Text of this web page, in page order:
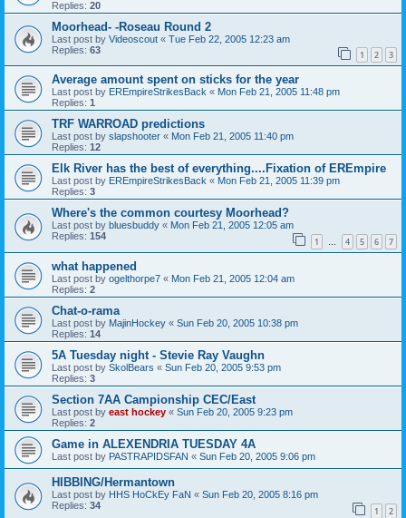
Replies: 20
Moorhead- -Roseau Round 2
Last post by Videoscout « Tue Feb 22, 2005 12:23 am
Replies: 63 1 2 3
Average amount spent on sticks for the year
Last post by EREmpireStrikesBack « Mon Feb 21, 2005 11:48 pm
Replies: 1
TRF WARROAD predictions
Last post by slapshooter « Mon Feb 21, 2005 11:40 pm
Replies: 12
Elk River has the best of everything....Fixation of EREmpire
Last post by EREmpireStrikesBack « Mon Feb 21, 2005 11:39 pm
Replies: 3
Where's the common courtesy Moorhead?
Last post by bluesbuddy « Mon Feb 21, 2005 12:05 am
Replies: 154 1 … 4 5 6 7
what happened
Last post by ogelthorpe7 « Mon Feb 21, 2005 12:04 am
Replies: 2
Chat-o-rama
Last post by MajinHockey « Sun Feb 20, 2005 10:38 pm
Replies: 14
5A Tuesday night - Stevie Ray Vaughn
Last post by SkolBears « Sun Feb 20, 2005 9:53 pm
Replies: 3
Section 7AA Campionship CEC/East
Last post by east hockey « Sun Feb 20, 2005 9:23 pm
Replies: 2
Game in ALEXENDRIA TUESDAY 4A
Last post by PASTRAPIDSFAN « Sun Feb 20, 2005 9:06 pm
HIBBING/Hermantown
Last post by HHS HoCkEy FaN « Sun Feb 20, 2005 8:16 pm
Replies: 34 1 2